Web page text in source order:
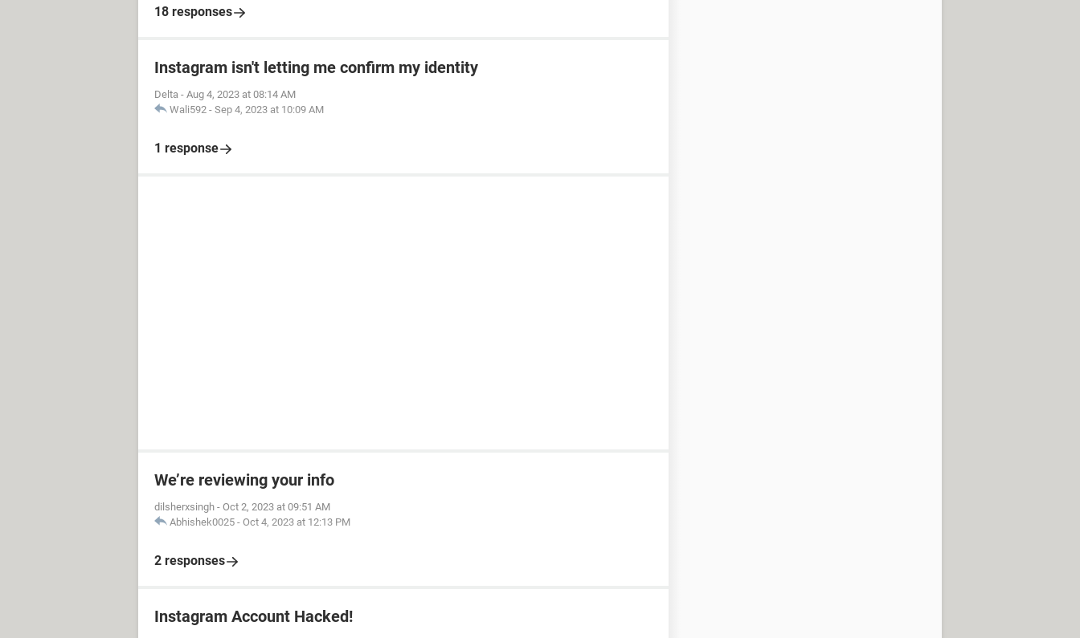
18 responses
Instagram isn't letting me confirm my identity
Delta - Aug 4, 2023 at 08:14 AM
Wali592 - Sep 4, 2023 at 10:09 AM
1 response
We’re reviewing your info
dilsherxsingh - Oct 2, 2023 at 09:51 AM
Abhishek0025 - Oct 4, 2023 at 12:13 PM
2 responses
Instagram Account Hacked!